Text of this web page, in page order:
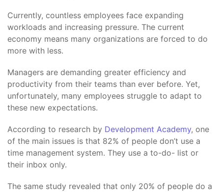
Currently, countless employees face expanding
workloads and increasing pressure. The current
economy means many organizations are forced to do
more with less.
Managers are demanding greater efficiency and
productivity from their teams than ever before. Yet,
unfortunately, many employees struggle to adapt to
these new expectations.
According to research by Development Academy, one
of the main issues is that 82% of people don’t use a
time management system. They use a to-do- list or
their inbox only.
The same study revealed that only 20% of people do a